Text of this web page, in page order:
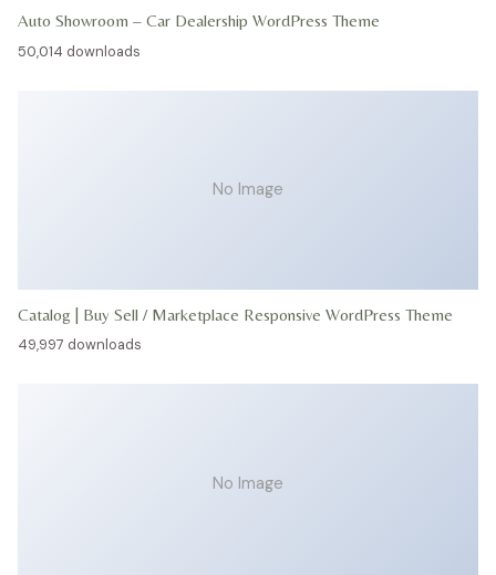
Auto Showroom – Car Dealership WordPress Theme
50,014 downloads
No Image
Catalog | Buy Sell / Marketplace Responsive WordPress Theme
49,997 downloads
No Image